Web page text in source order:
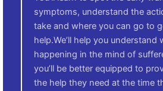
symptoms, understand the
take and where you can go to
help.We’ll help you understand
happening in the mind of
you’ll be better equipped to
the help they need at the time